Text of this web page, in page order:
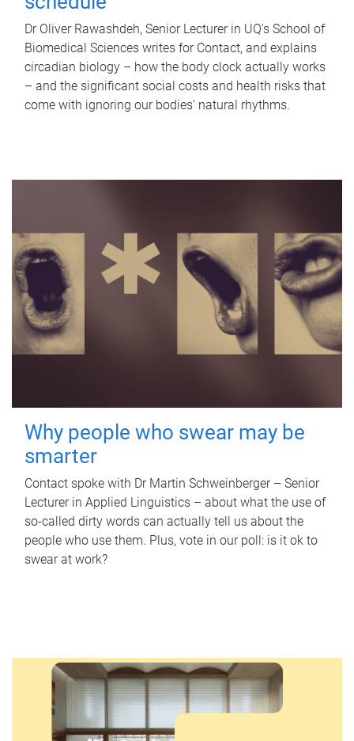
Dr Oliver Rawashdeh, Senior Lecturer in UQ's School of
Biomedical Sciences writes for Contact, and explains
circadian biology – how the body clock actually works
– and the significant social costs and health risks that
come with ignoring our bodies' natural rhythms.
Why people who swear may be
smarter
Contact spoke with Dr Martin Schweinberger – Senior
Lecturer in Applied Linguistics – about what the use of
so-called dirty words can actually tell us about the
people who use them. Plus, vote in our poll: is it ok to
swear at work?